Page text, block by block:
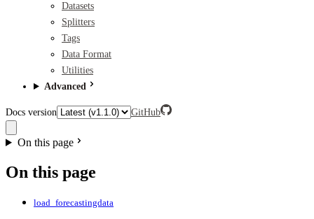
Datasets
Splitters
Tags
Data Format
Utilities
Advanced
Docs version GitHub
On this page
On this page
load_forecastingdata